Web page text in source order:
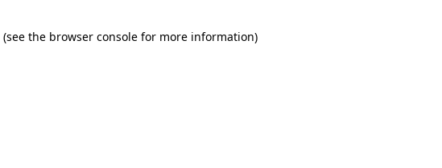
(see the browser console for more information)